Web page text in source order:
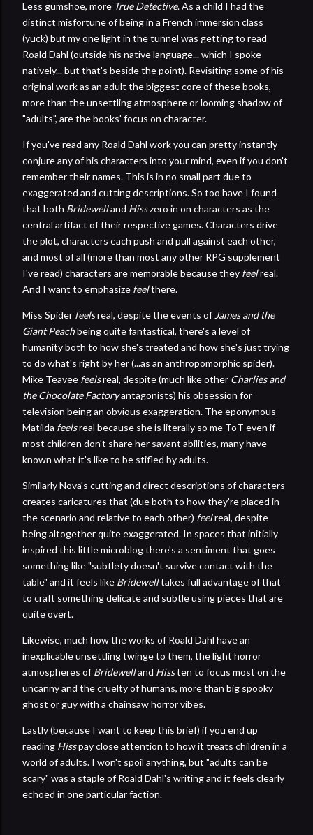
Less gumshoe, more True Detective. As a child I had the
distinct misfortune of being in a French immersion class
(yuck) but my one light in the tunnel was getting to read
Roald Dahl (outside his native language... which I spoke
natively... but that's beside the point). Revisiting some of his
original work as an adult the biggest core of these books,
more than the unsettling atmosphere or looming shadow of
"adults", are the books' focus on character.
If you've read any Roald Dahl work you can pretty instantly
conjure any of his characters into your mind, even if you don't
remember their names. This is in no small part due to
exaggerated and cutting descriptions. So too have I found
that both Bridewelland Hisszero in on characters as the
central artifact of their respective games. Characters drive
the plot, characters each push and pull against each other,
and most of all (more than most any other RPG supplement
I've read) characters are memorable because they feelreal.
And I want to emphasize feelthere.
Miss Spider feelsreal, despite the events of James and the
Giant Peachbeing quite fantastical, there's a level of
humanity both to how she's treated and how she's just trying
to do what's right by her (...as an anthropomorphic spider).
Mike Teavee feelsreal, despite (much like other Charlies and
the Chocolate Factoryantagonists) his obsession for
television being an obvious exaggeration. The eponymous
Matilda feelsreal becauseshe is literally so me ToTeven if
most children don't share her savant abilities, many have
known what it's like to be stifled by adults.
Similarly Nova's cutting and direct descriptions of characters
creates caricatures that (due both to how they're placed in
the scenario and relative to each other) feelreal, despite
being altogether quite exaggerated. In spaces that initially
inspired this little microblog there's a sentiment that goes
something like "subtlety doesn't survive contact with the
table" and it feels like Bridewelltakes full advantage of that
to craft something delicate and subtle using pieces that are
quite overt.
Likewise, much how the works of Roald Dahl have an
inexplicable unsettling twinge to them, the light horror
atmospheres of Bridewelland Hissten to focus most on the
uncanny and the cruelty of humans, more than big spooky
ghost or guy with a chainsaw horror vibes.
Lastly (because I want to keep this brief) if you end up
reading Hisspay close attention to how it treats children in a
world of adults. I won't spoil anything, but "adults can be
scary" was a staple of Roald Dahl's writing and it feels clearly
echoed in one particular faction.